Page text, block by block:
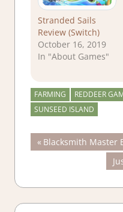
Stranded Sails
Review (Switch)
October 16, 2019
In "About Games"
FARMING REDDEER
SUNSEED ISLAND
Post
navigation
Previous
Post:
Blacksmith Master